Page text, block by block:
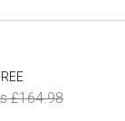
£164.98